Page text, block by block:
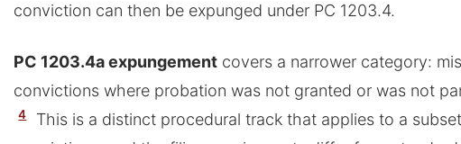
conviction can then be expunged under PC 1203.4.
PC 1203.4a expungement covers a narrower category:
convictions where probation was not granted or was not
4
This is a distinct procedural track that applies to a